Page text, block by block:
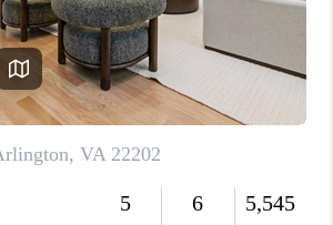
REVIEWS
CAREERS
ABOUT PLACE
CONNECT
TOP AREAS